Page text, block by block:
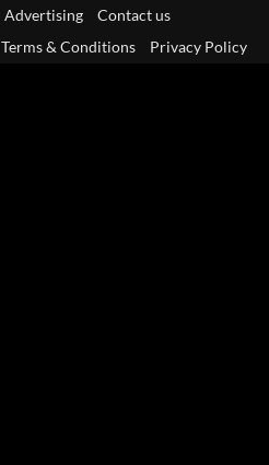
Advertising
Contact us
Terms & Conditions Privacy Policy